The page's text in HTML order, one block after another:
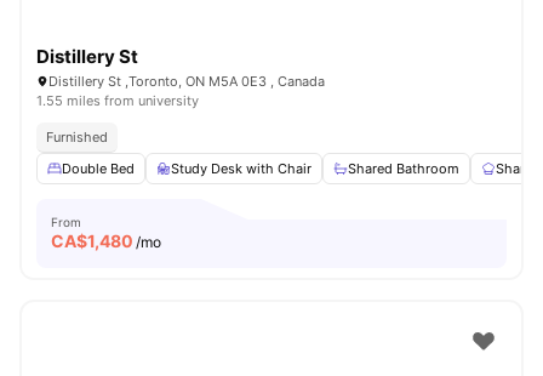
Distillery St
Distillery St ,Toronto, ON M5A 0E3 , Canada
1.55 miles from university
Furnished
Double Bed
Study Desk with Chair Shared Bathroom
From
CA$1,480 /mo